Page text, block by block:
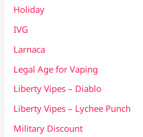
Holiday
IVG
Larnaca
Legal Age for Vaping
Liberty Vipes – Diablo
Liberty Vipes – Lychee Punch
Military Discount